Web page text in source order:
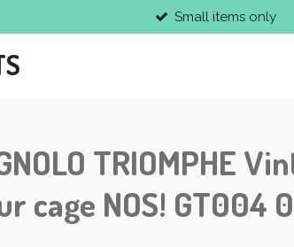
Small items only
TRIOMPHE
cage NOS!